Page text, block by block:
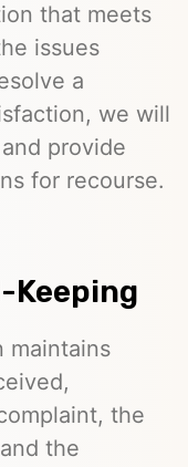
that meets
issues
a
we will
provide
for recourse.
Keeping
maintains
the
the